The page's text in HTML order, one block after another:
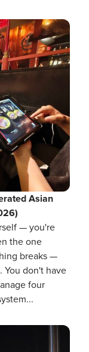
Asian
— you're
the one
breaks —
You don't have
four